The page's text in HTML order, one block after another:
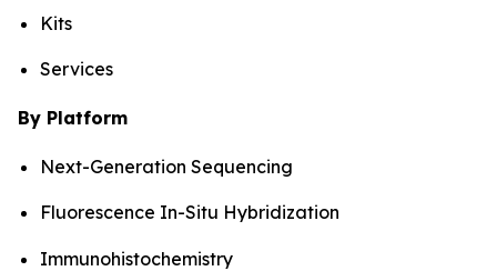
Kits
Services
By Platform
Next-Generation Sequencing
Fluorescence In-Situ Hybridization
Immunohistochemistry